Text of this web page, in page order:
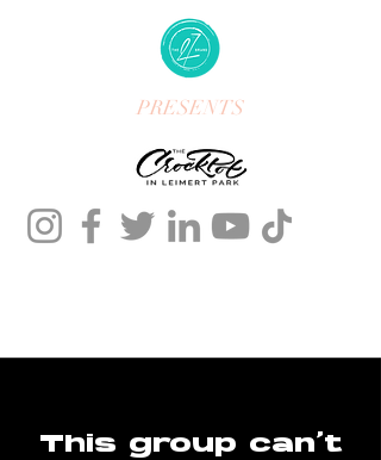
PRESENTS
This group can't